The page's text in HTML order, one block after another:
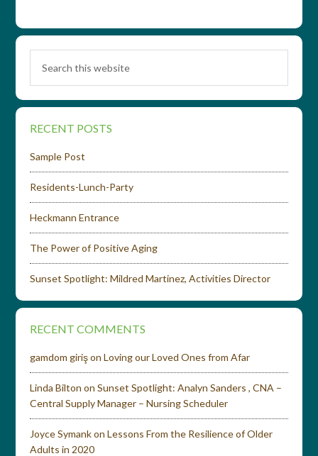
RECENT POSTS
Sample Post
Residents-Lunch-Party
Heckmann Entrance
The Power of Positive Aging
Sunset Spotlight: Mildred Martinez, Activities Director
RECENT COMMENTS
gamdom girişonLoving our Loved Ones from Afar
Linda Bilton onSunset Spotlight: Analyn Sanders , CNA –
Central Supply Manager – Nursing Scheduler
Joyce SymankonLessons From the Resilience of Older
Adults in 2020